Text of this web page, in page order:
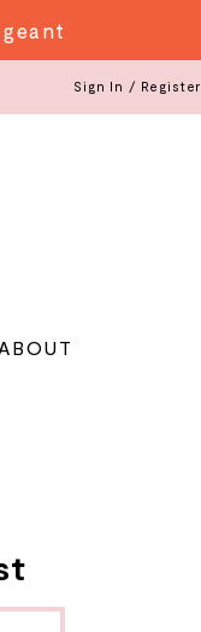
Sign In / Register
ABOUT